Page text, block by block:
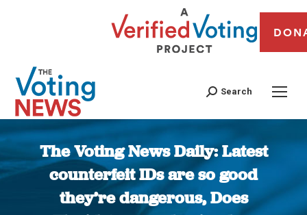
Search
The Voting News Daily: Latest
counterfeit IDs are so good
they’re dangerous, Does